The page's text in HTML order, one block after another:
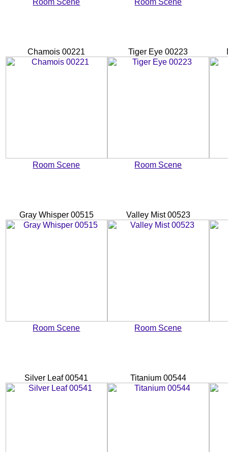
Chamois 00221
Room Scene
Tiger Eye 00223
Room Scene
Gray Whisper 00515
Room Scene
Valley Mist 00523
Room Scene
Silver Leaf 00541 Titanium 00544